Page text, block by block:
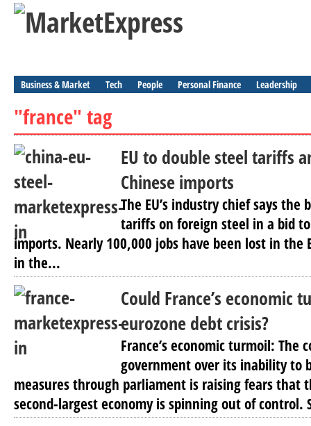
Business & Market Tech People Personal Finance Leadership
"france" tag
EU to double steel tariffs
Chinese imports
The EU’s industry chief says the
tariffs on foreign steel in a bid
imports. Nearly 100,000 jobs have been lost in the
in the...
Could France’s economic
eurozone debt crisis?
France’s economic turmoil: The
government over its inability to
measures through parliament is raising fears that
second-largest economy is spinning out of control.